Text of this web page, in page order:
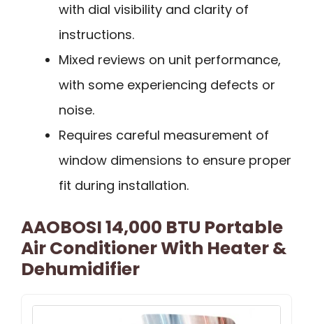
with dial visibility and clarity of
instructions.
Mixed reviews on unit performance,
with some experiencing defects or
noise.
Requires careful measurement of
window dimensions to ensure proper
fit during installation.
AAOBOSI 14,000 BTU Portable
Air Conditioner With Heater &
Dehumidifier